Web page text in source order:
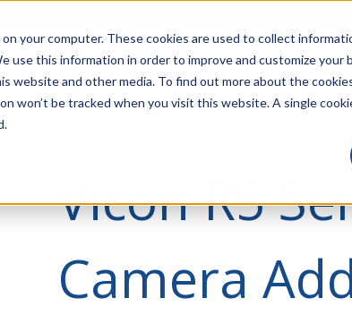
your computer. These cookies are used to collect
use this information in order to improve and customize
website and other media. To find out more about the
won’t be tracked when you visit this website. A single
Vicon R5
Camera